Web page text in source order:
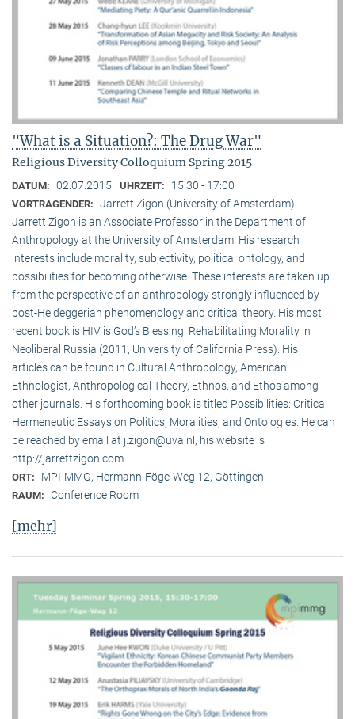
"What is a Situation?: The Drug War"
Religious Diversity Colloquium Spring 2015
DATUM: 02.07.2015 UHRZEIT: 15:30 - 17:00
VORTRAGENDER: Jarrett Zigon (University of Amsterdam)
Jarrett Zigon is an Associate Professor in the Department of
Anthropology at the University of Amsterdam. His research
interests include morality, subjectivity, political ontology, and
possibilities for becoming otherwise. These interests are taken up
from the perspective of an anthropology strongly influenced by
post-Heideggerian phenomenology and critical theory. His most
recent book is HIV is God’s Blessing: Rehabilitating Morality in
Neoliberal Russia (2011, University of California Press). His
articles can be found in Cultural Anthropology, American
Ethnologist, Anthropological Theory, Ethnos, and Ethos among
other journals. His forthcoming book is titled Possibilities: Critical
Hermeneutic Essays on Politics, Moralities, and Ontologies. He can
be reached by email at j.zigon@uva.nl; his website is
http://jarrettzigon.com.
ORT: MPI-MMG, Hermann-Föge-Weg 12, Göttingen
RAUM: Conference Room
[mehr]